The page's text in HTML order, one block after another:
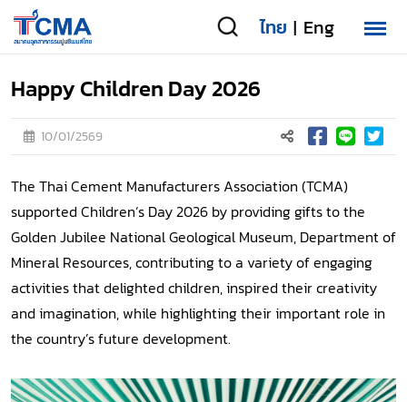
ไทย | Eng
Happy Children Day 2026
10/01/2569
The Thai Cement Manufacturers Association (TCMA)
supported Children’s Day 2026 by providing gifts to the
Golden Jubilee National Geological Museum, Department of
Mineral Resources, contributing to a variety of engaging
activities that delighted children, inspired their creativity
and imagination, while highlighting their important role in
the country’s future development.